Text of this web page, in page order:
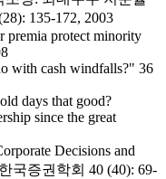
135-172, 2003
premia protect minority
with cash windfalls?" 36
days that good?
since the great
Decisions and
국증권학회 40 (40): 69-